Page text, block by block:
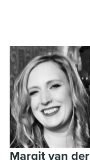
Margit van der